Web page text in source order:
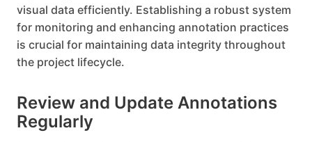
visual data efficiently. Establishing a robust system
for monitoring and enhancing annotation practices
is crucial for maintaining data integrity throughout
the project lifecycle.
Review and Update Annotations
Regularly